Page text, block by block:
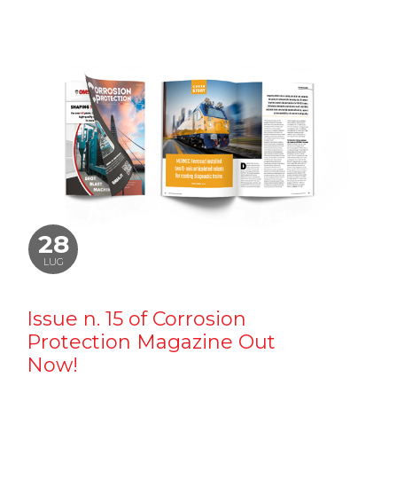
28
LUG
Issue n. 15 of Corrosion
Protection Magazine Out
Now!